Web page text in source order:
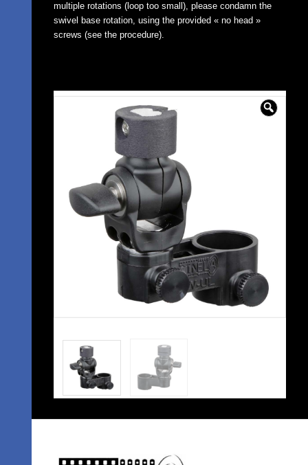
multiple rotations (loop too small), please condamn the
swivel base rotation, using the provided « no head »
screws (see the procedure).